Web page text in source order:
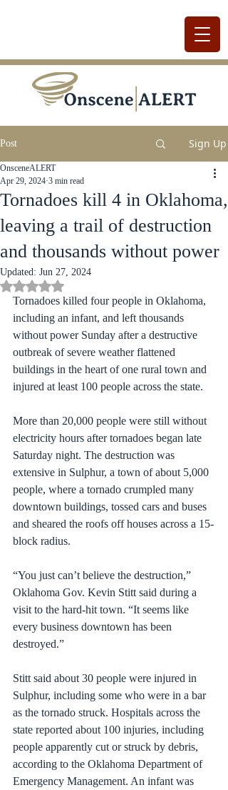
Post Sign Up
Tornadoes kill 4 in Oklahoma,
leaving a trail of destruction
and thousands without power
OnsceneALERT
Apr 29, 2024 3 min read
Updated: Jun 27, 2024
Rated NaN out of 5 stars.
Tornadoes killed four people in Oklahoma,
including an infant, and left thousands
without power Sunday after a destructive
outbreak of severe weather flattened
buildings in the heart of one rural town and
injured at least 100 people across the state.
More than 20,000 people were still without
electricity hours after tornadoes began late
Saturday night. The destruction was
extensive in Sulphur, a town of about 5,000
people, where a tornado crumpled many
downtown buildings, tossed cars and buses
and sheared the roofs off houses across a 15-
block radius.
“You just can’t believe the destruction,”
Oklahoma Gov. Kevin Stitt said during a
visit to the hard-hit town. “It seems like
every business downtown has been
destroyed.”
Stitt said about 30 people were injured in
Sulphur, including some who were in a bar
as the tornado struck. Hospitals across the
state reported about 100 injuries, including
people apparently cut or struck by debris,
according to the Oklahoma Department of
Emergency Management. An infant was